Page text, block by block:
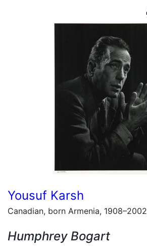
Yousuf Karsh
Canadian, born Armenia, 1908–2002
Humphrey Bogart